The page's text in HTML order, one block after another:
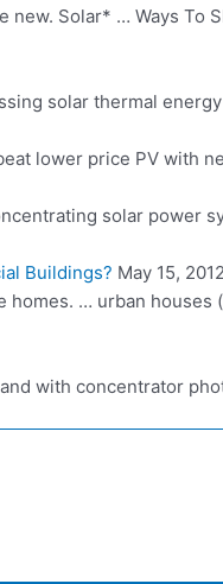
Solar* … Ways To
solar thermal
lower price PV with
solar power
Buildings? May 15,
… urban
and with concentrator